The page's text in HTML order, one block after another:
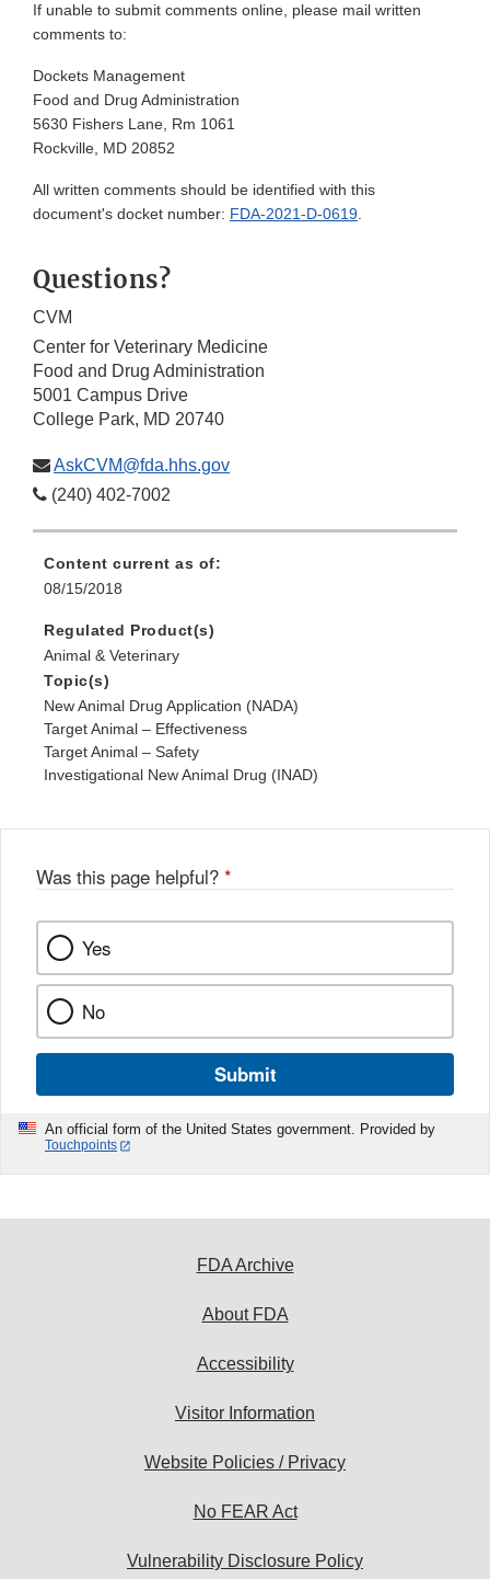
If unable to submit comments online, please mail written
comments to:
Dockets Management
Food and Drug Administration
5630 Fishers Lane, Rm 1061
Rockville, MD 20852
All written comments should be identified with this
document's docket number: FDA-2021-D-0619.
Questions?
CVM
Center for Veterinary Medicine
Food and Drug Administration
5001 Campus Drive
College Park, MD 20740
AskCVM@fda.hhs.gov
(240) 402-7002
Content current as of:
08/15/2018
Regulated Product(s)
Animal & Veterinary
Topic(s)
New Animal Drug Application (NADA)
Target Animal – Effectiveness
Target Animal – Safety
Investigational New Animal Drug (INAD)
Was this page helpful? *
Yes
No
Submit
An official form of the United States government. Provided by
Touchpoints
FDA Archive
About FDA
Accessibility
Visitor Information
Website Policies / Privacy
No FEAR Act
Vulnerability Disclosure Policy